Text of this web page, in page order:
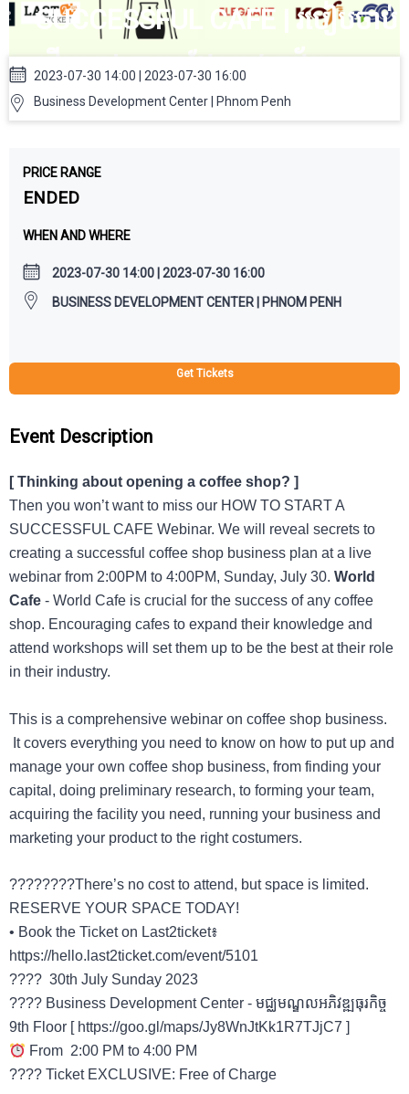
SUCCESSFUL CAFE | របៀបចាប់
ផ្តើមហាងកាហ្វេដែលជោគជ័យ
2023-07-30 14:00 | 2023-07-30 16:00
Business Development Center | Phnom Penh
PRICE RANGE
ENDED
WHEN AND WHERE
2023-07-30 14:00 | 2023-07-30 16:00
BUSINESS DEVELOPMENT CENTER | PHNOM PENH
Get Tickets
Event Description
[ Thinking about opening a coffee shop? ]
Then you won’t want to miss our HOW TO START A
SUCCESSFUL CAFE Webinar. We will reveal secrets to
creating a successful coffee shop business plan at a live
webinar from 2:00PM to 4:00PM, Sunday, July 30. World
Cafe - World Cafe is crucial for the success of any coffee
shop. Encouraging cafes to expand their knowledge and
attend workshops will set them up to be the best at their role
in their industry.
This is a comprehensive webinar on coffee shop business.
It covers everything you need to know on how to put up and
manage your own coffee shop business, from finding your
capital, doing preliminary research, to forming your team,
acquiring the facility you need, running your business and
marketing your product to the right costumers.
????????There’s no cost to attend, but space is limited.
RESERVE YOUR SPACE TODAY!
• Book the Ticket on Last2ticket៖​
https://hello.last2ticket.com/event/5101
???? 30th July Sunday 2023
???? Business Development Center - មជ្ឈមណ្ឌលអភិវឌ្ឍធុរកិច្ច
9th Floor [ https://goo.gl/maps/Jy8WnJtKk1R7TJjC7 ]
From 2:00 PM to 4:00 PM
???? Ticket EXCLUSIVE: Free of Charge